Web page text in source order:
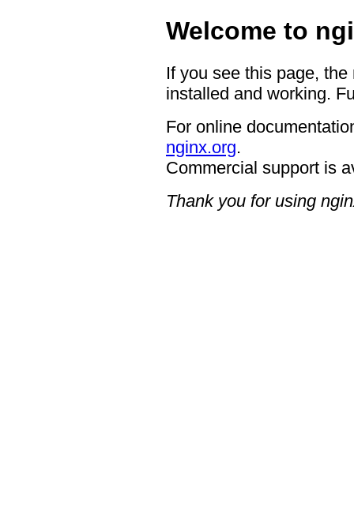
Welcome to
If you see this page,
installed and working.
For online
nginx.org.
Commercial support is
Thank you for using